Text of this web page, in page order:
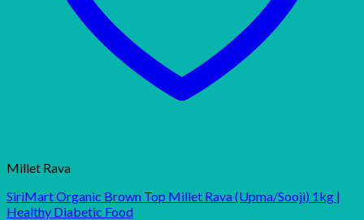
Millet Rava
SiriMart Organic Brown Top Millet Rava (Upma/Sooji) 1kg |
Healthy Diabetic Food